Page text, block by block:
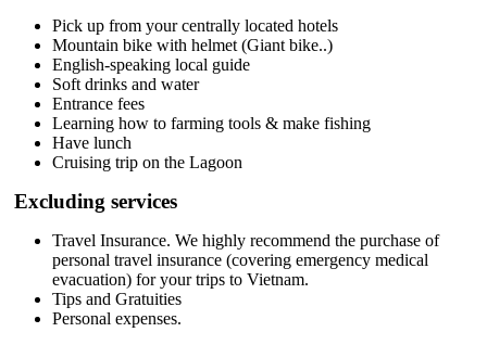
Pick up from your centrally located hotels
Mountain bike with helmet (Giant bike..)
English-speaking local guide
Soft drinks and water
Entrance fees
Learning how to farming tools & make fishing
Have lunch
Cruising trip on the Lagoon
Excluding services
Travel Insurance. We highly recommend the purchase of
personal travel insurance (covering emergency medical
evacuation) for your trips to Vietnam.
Tips and Gratuities
Personal expenses.